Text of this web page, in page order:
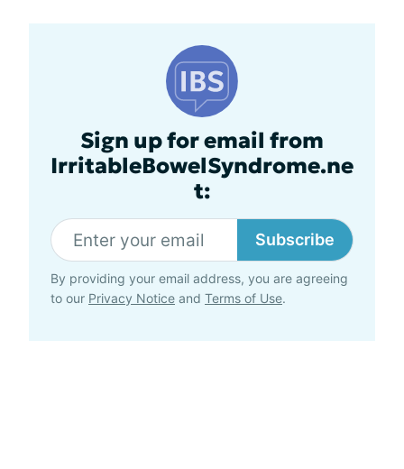
Sign up for email from
IrritableBowelSyndrome.ne
t:
Subscribe
By providing your email address, you are agreeing
to our Privacy Notice and Terms of Use.